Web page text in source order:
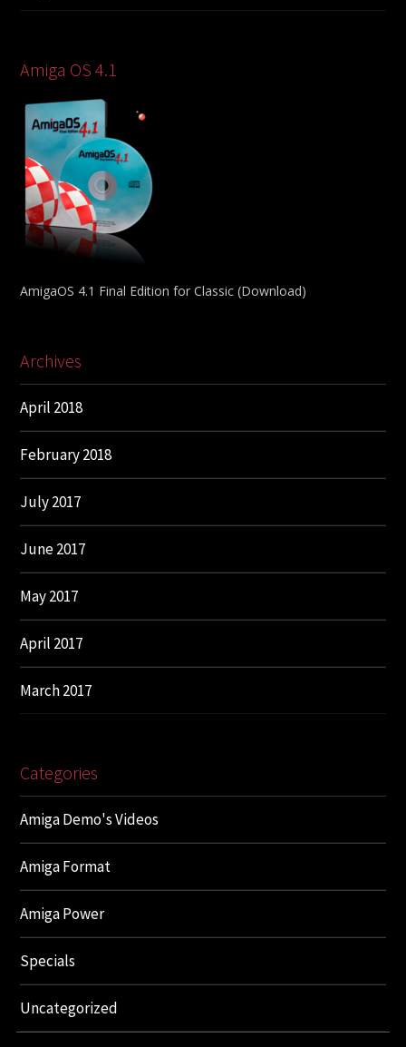
Amiga OS 4.1
AmigaOS 4.1 Final Edition for Classic (Download)
Archives
April 2018
February 2018
July 2017
June 2017
May 2017
April 2017
March 2017
Categories
Amiga Demo's Videos
Amiga Format
Amiga Power
Specials
Uncategorized